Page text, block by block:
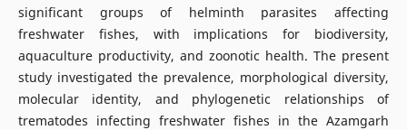
significant groups of helminth parasites affecting
freshwater fishes, with implications for biodiversity,
aquaculture productivity, and zoonotic health. The present
study investigated the prevalence, morphological diversity,
molecular identity, and phylogenetic relationships of
trematodes infecting freshwater fishes in the Azamgarh